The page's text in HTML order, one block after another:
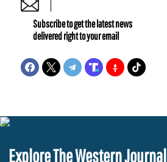
Subscribe to get the latest news
delivered right to your email
Explore The Western Journal